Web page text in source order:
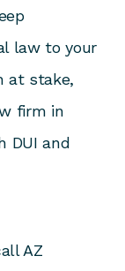
law to your
at stake,
firm in
DUI and
AZ